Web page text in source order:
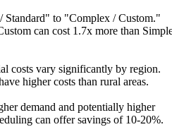
Standard" to "Complex / Custom."
can cost 1.7x more than
costs vary significantly by region.
higher costs than rural areas.
demand and potentially higher
can offer savings of 10-20%.